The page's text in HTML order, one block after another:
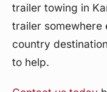
trailer towing in
trailer somewhere
country
to help.